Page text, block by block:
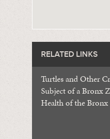
RELATED LINKS
Turtles and Other
Subject of a Bronx
Health of the